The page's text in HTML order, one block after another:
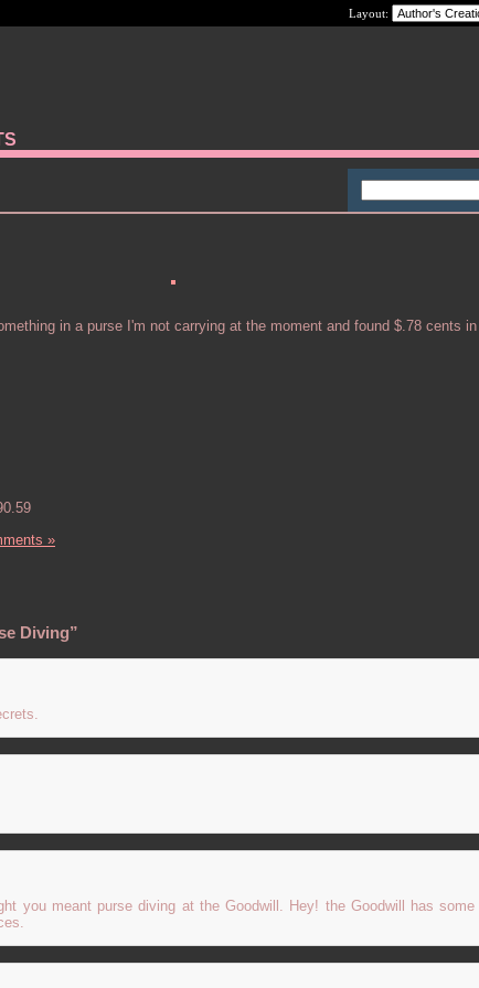
Layout:
in a purse I'm not carrying at the moment and found $.78 cents in
»
Diving”
you meant purse diving at the Goodwill. Hey! the Goodwill has